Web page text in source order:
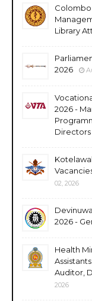
Colombo
Library
2026
2026 -
Directors
02, 2026
2026 -
Health
Auditor,
2026